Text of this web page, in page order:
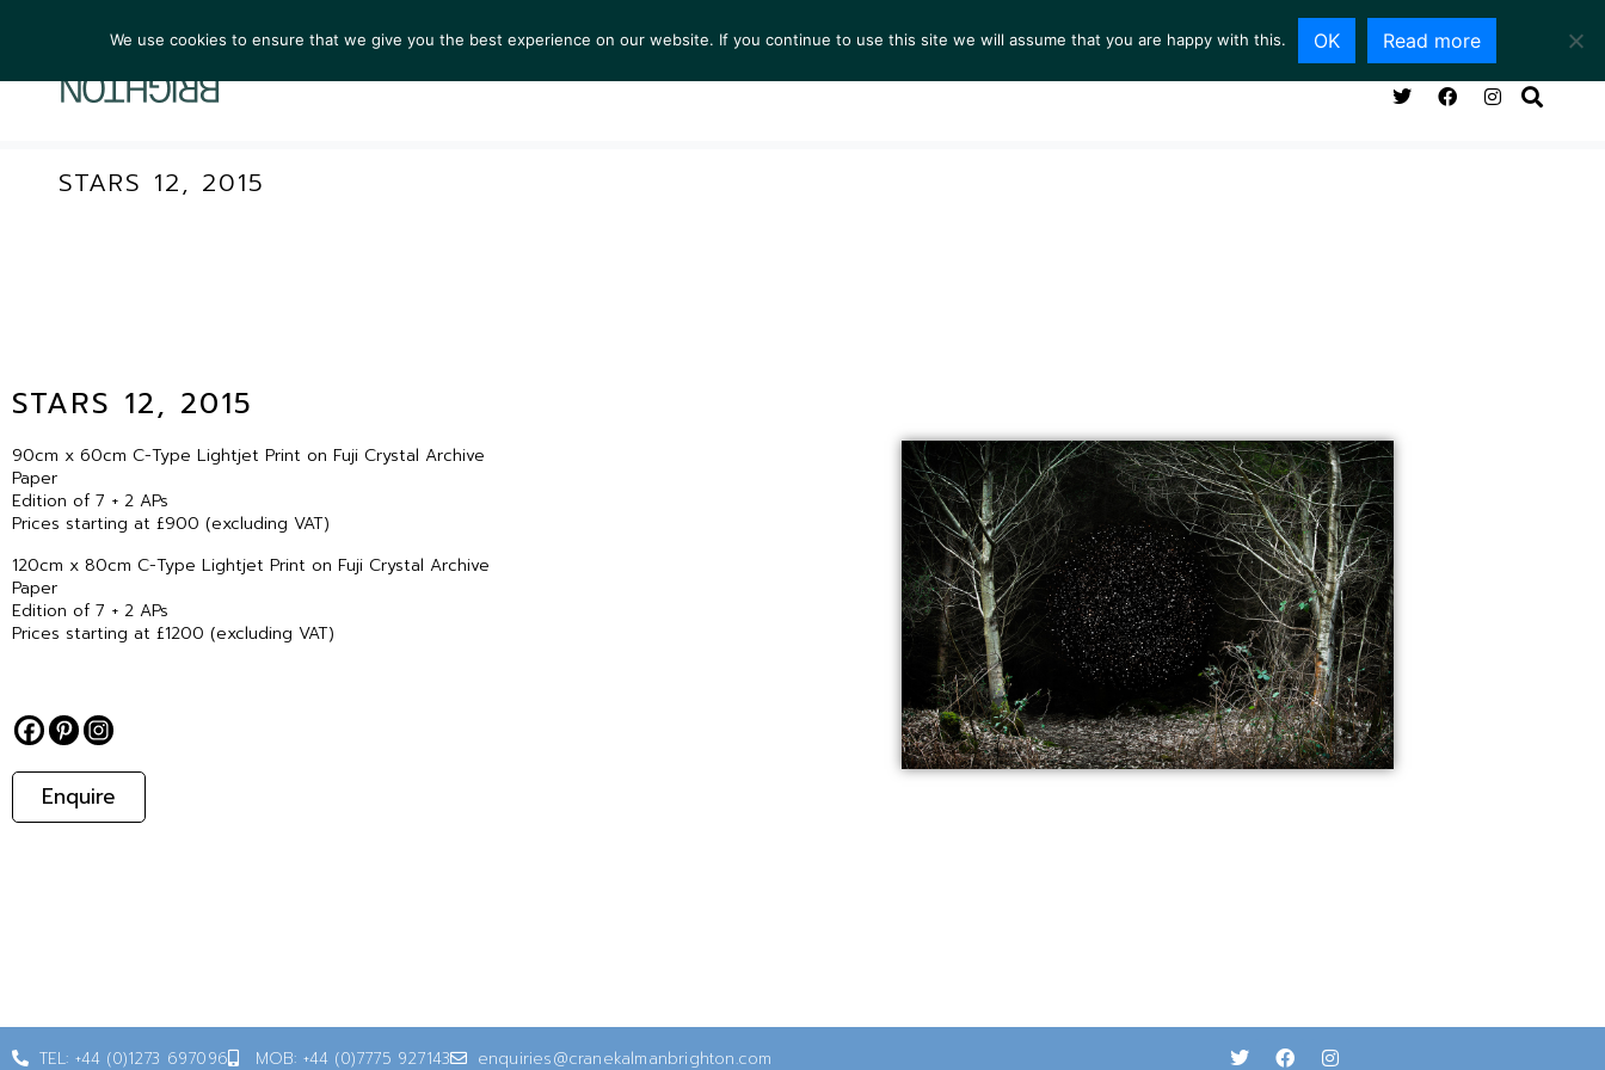
ARTISTS EXHIBITIONS COLLECTIONS NEWS VIEWING ROOM SERVICES ABOUT CONTACT
STARS 12, 2015
STARS 12, 2015
90cm x 60cm C-Type Lightjet Print on Fuji Crystal Archive
Paper
Edition of 7 + 2 APs
Prices starting at £900 (excluding VAT)
120cm x 80cm C-Type Lightjet Print on Fuji Crystal Archive
Paper
Edition of 7 + 2 APs
Prices starting at £1200 (excluding VAT)
Enquire
TEL: +44 (0)1273 697096 MOB: +44 (0)7775 927143 enquiries@cranekalmanbrighton.com
We use cookies to ensure that we give you the best experience on our website. If you continue to use this site we will assume that you are happy with this. OK Read more